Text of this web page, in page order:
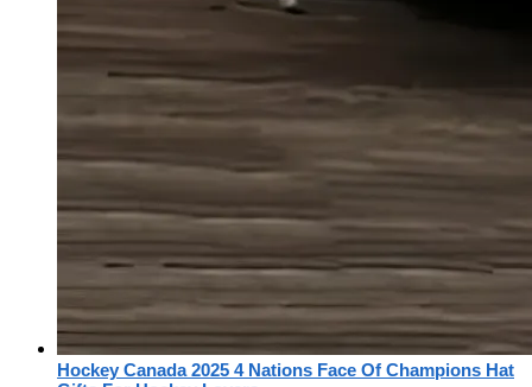
Hockey Canada 2025 4 Nations Face Of Champions Hat